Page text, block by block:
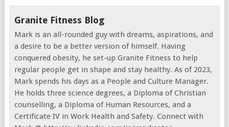
Granite Fitness Blog
Mark is an all-rounded guy with dreams, aspirations, and
a desire to be a better version of himself. Having
conquered obesity, he set-up Granite Fitness to help
regular people get in shape and stay healthy. As of 2023,
Mark spends his days as a People and Culture Manager.
He holds three science degrees, a Diploma of Christian
counselling, a Diploma of Human Resources, and a
Certificate IV in Work Health and Safety. Connect with